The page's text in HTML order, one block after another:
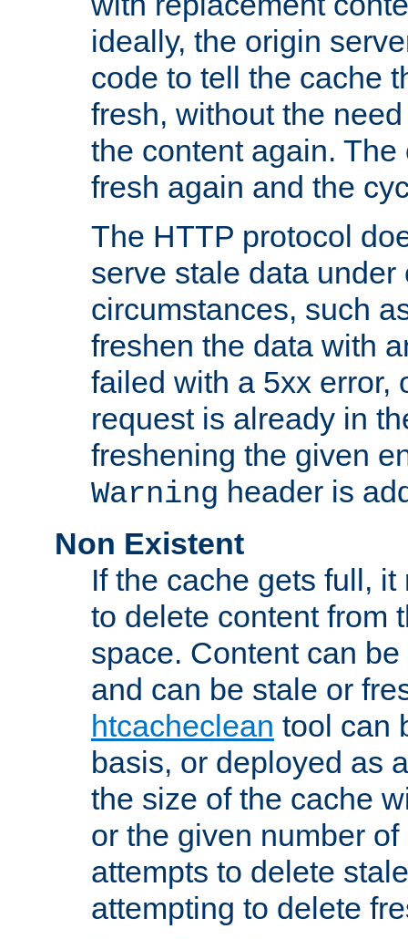
ideally, the origin
code to tell the cache
fresh, without the
the content again.
fresh again and the
The HTTP protocol
serve stale data under
circumstances, such
freshen the data with
failed with a 5xx error,
request is already in
freshening the given
Warning header is
Non Existent
If the cache gets full,
to delete content from
space. Content can
and can be stale or
htcacheclean tool can
basis, or deployed as
the size of the cache
or the given number
attempts to delete
attempting to delete